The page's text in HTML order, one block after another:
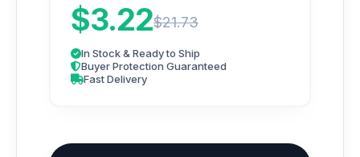
$3.22$21.73
In Stock & Ready to Ship
Buyer Protection Guaranteed
Fast Delivery